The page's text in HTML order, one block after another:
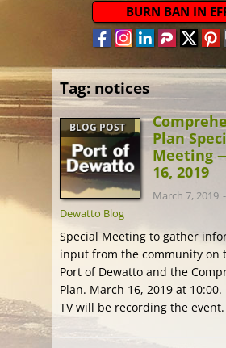
BURN BAN IN
Tag:notices
BLOG POST
Plan
Meeting
16, 2019
March 7, 2019 -
Dewatto Blog
Special Meeting to gather
input from the community on
Port of Dewatto and the
Plan. March 16, 2019 at 10:00.
TV will be recording the